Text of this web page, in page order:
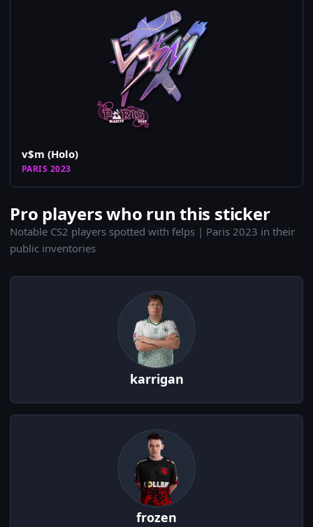
v$m (Holo)
PARIS 2023
Pro players who run this sticker
Notable CS2 players spotted with felps | Paris 2023 in their
public inventories
karrigan
frozen